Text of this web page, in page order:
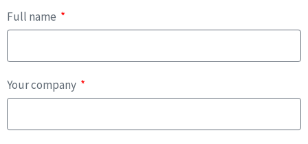
Full name
Your company